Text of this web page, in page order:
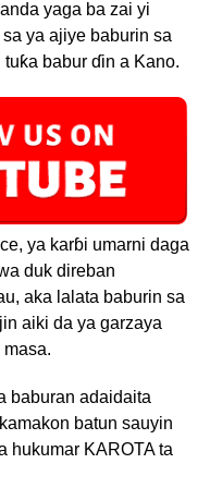
yaga ba zai yi
ya ajiye baburin sa
babur ɗin a Kano.
ya karɓi umarni daga
duk direban
aka lalata baburin sa
aiki da ya garzaya
baburan adaidaita
batun sauyin
hukumar KAROTA ta